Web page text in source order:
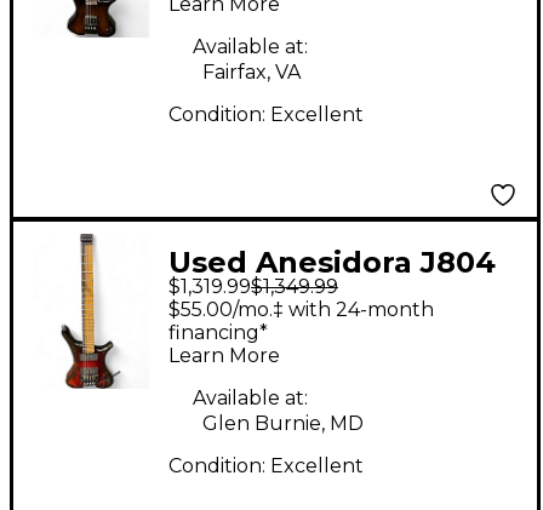
Electric Guitar
Available at:
Fairfax, VA
Condition: Excellent
Used Anesidora J804
Reliced Blood Red
Burst Solid Body
Electric Guitar
$1,319.99$1,349.99
$55.00/mo.‡ with 24-month
financing*
Learn More
Available at:
Glen Burnie, MD
Condition: Excellent